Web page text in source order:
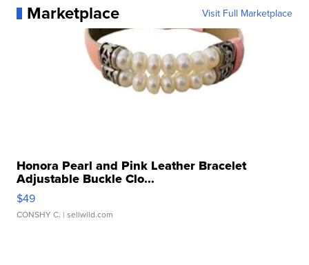
Marketplace Visit Full Marketplace
Honora Pearl and Pink Leather Bracelet
Adjustable Buckle Clo...
$49
CONSHY C. | sellwild.com